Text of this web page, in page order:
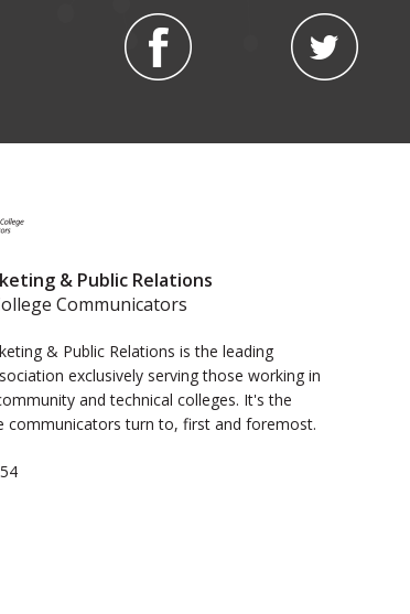
& Public Relations
Communicators
& Public Relations is the leading
exclusively serving those working in
and technical colleges. It's the
communicators turn to, first and foremost.